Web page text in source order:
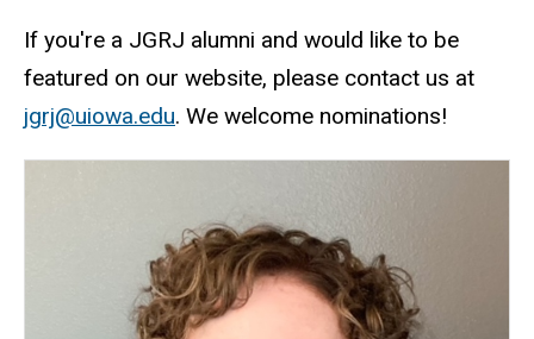
If you're a JGRJ alumni and would like to be
featured on our website, please contact us at
jgrj@uiowa.edu. We welcome nominations!